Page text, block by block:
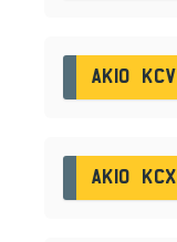
AK10 KCV
AK10 KCX